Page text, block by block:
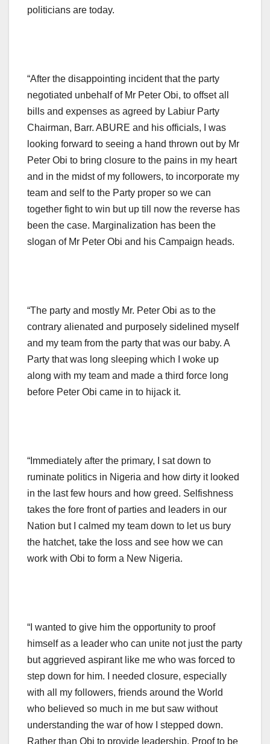
politicians are today.
“After the disappointing incident that the party
negotiated unbehalf of Mr Peter Obi, to offset all
bills and expenses as agreed by Labiur Party
Chairman, Barr. ABURE and his officials, I was
looking forward to seeing a hand thrown out by Mr
Peter Obi to bring closure to the pains in my heart
and in the midst of my followers, to incorporate my
team and self to the Party proper so we can
together fight to win but up till now the reverse has
been the case. Marginalization has been the
slogan of Mr Peter Obi and his Campaign heads.
“The party and mostly Mr. Peter Obi as to the
contrary alienated and purposely sidelined myself
and my team from the party that was our baby. A
Party that was long sleeping which I woke up
along with my team and made a third force long
before Peter Obi came in to hijack it.
“Immediately after the primary, I sat down to
ruminate politics in Nigeria and how dirty it looked
in the last few hours and how greed. Selfishness
takes the fore front of parties and leaders in our
Nation but I calmed my team down to let us bury
the hatchet, take the loss and see how we can
work with Obi to form a New Nigeria.
“I wanted to give him the opportunity to proof
himself as a leader who can unite not just the party
but aggrieved aspirant like me who was forced to
step down for him. I needed closure, especially
with all my followers, friends around the World
who believed so much in me but saw without
understanding the war of how I stepped down.
Rather than Obi to provide leadership, Proof to be